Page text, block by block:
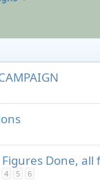
Done, all
4 5 6